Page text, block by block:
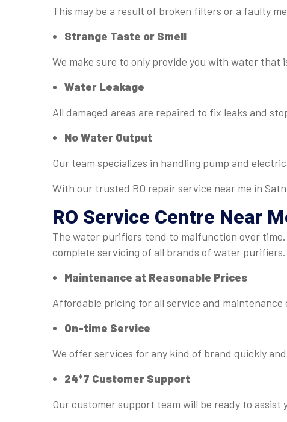
This may be a result of broken filters or a faulty
Strange Taste or Smell
We make sure to only provide you with water that
Water Leakage
All damaged areas are repaired to fix leaks and
No Water Output
Our team specializes in handling pump and
With our trusted RO repair service near me in
RO Service Centre Near
The water purifiers tend to malfunction over
complete servicing of all brands of water
Maintenance at Reasonable Prices
Affordable pricing for all service and
On-time Service
We offer services for any kind of brand quickly
24*7 Customer Support
Our customer support team will be ready to assist